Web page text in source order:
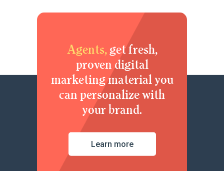
Agents,get fresh,
proven digital
marketing material you
can personalize with
your brand.
Learn more